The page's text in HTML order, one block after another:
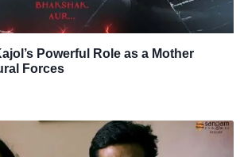
Powerful Role as a Mother
Forces